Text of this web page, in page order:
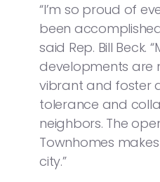
“I’m so proud of
been
said Rep. Bill Beck.
developments are
vibrant and foster
tolerance and
neighbors. The
Townhomes
city.”